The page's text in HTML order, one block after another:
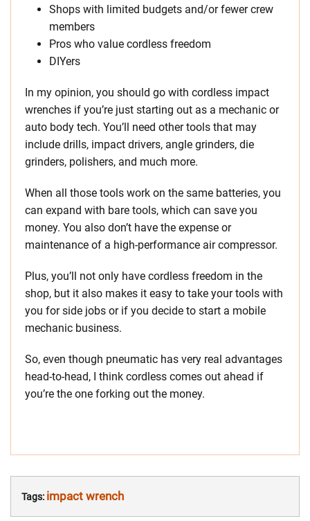
Shops with limited budgets and/or fewer crew
members
Pros who value cordless freedom
DIYers
In my opinion, you should go with cordless impact
wrenches if you’re just starting out as a mechanic or
auto body tech. You’ll need other tools that may
include drills, impact drivers, angle grinders, die
grinders, polishers, and much more.
When all those tools work on the same batteries, you
can expand with bare tools, which can save you
money. You also don’t have the expense or
maintenance of a high-performance air compressor.
Plus, you’ll not only have cordless freedom in the
shop, but it also makes it easy to take your tools with
you for side jobs or if you decide to start a mobile
mechanic business.
So, even though pneumatic has very real advantages
head-to-head, I think cordless comes out ahead if
you’re the one forking out the money.
Tags: impact wrench